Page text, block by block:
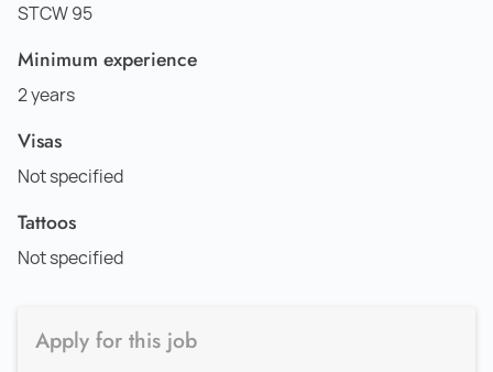
STCW 95
Minimum experience
2 years
Visas
Not specified
Tattoos
Not specified
Apply for this job